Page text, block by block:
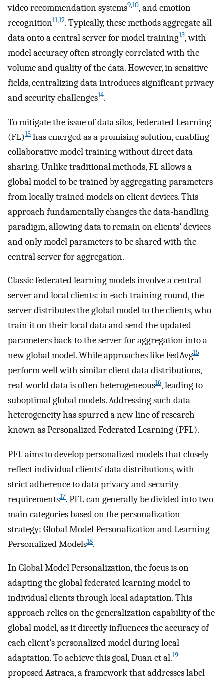
video recommendation systems9,10, and emotion
recognition11,12. Typically, these methods aggregate all
data onto a central server for model training13, with
model accuracy often strongly correlated with the
volume and quality of the data. However, in sensitive
fields, centralizing data introduces significant privacy
and security challenges14.
To mitigate the issue of data silos, Federated Learning
(FL)15 has emerged as a promising solution, enabling
collaborative model training without direct data
sharing. Unlike traditional methods, FL allows a
global model to be trained by aggregating parameters
from locally trained models on client devices. This
approach fundamentally changes the data-handling
paradigm, allowing data to remain on clients’ devices
and only model parameters to be shared with the
central server for aggregation.
Classic federated learning models involve a central
server and local clients: in each training round, the
server distributes the global model to the clients, who
train it on their local data and send the updated
parameters back to the server for aggregation into a
new global model. While approaches like FedAvg15
perform well with similar client data distributions,
real-world data is often heterogeneous16, leading to
suboptimal global models. Addressing such data
heterogeneity has spurred a new line of research
known as Personalized Federated Learning (PFL).
PFL aims to develop personalized models that closely
reflect individual clients’ data distributions, with
strict adherence to data privacy and security
requirements17. PFL can generally be divided into two
main categories based on the personalization
strategy: Global Model Personalization and Learning
Personalized Models18.
In Global Model Personalization, the focus is on
adapting the global federated learning model to
individual clients through local adaptation. This
approach relies on the generalization capability of the
global model, as it directly influences the accuracy of
each client’s personalized model during local
adaptation. To achieve this goal, Duan et al.19
proposed Astraea, a framework that addresses label